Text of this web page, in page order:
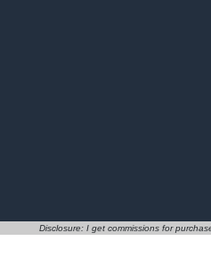
Disclosure: I get commissions for